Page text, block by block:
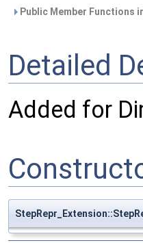
Public Member Functions
Detailed
Added for